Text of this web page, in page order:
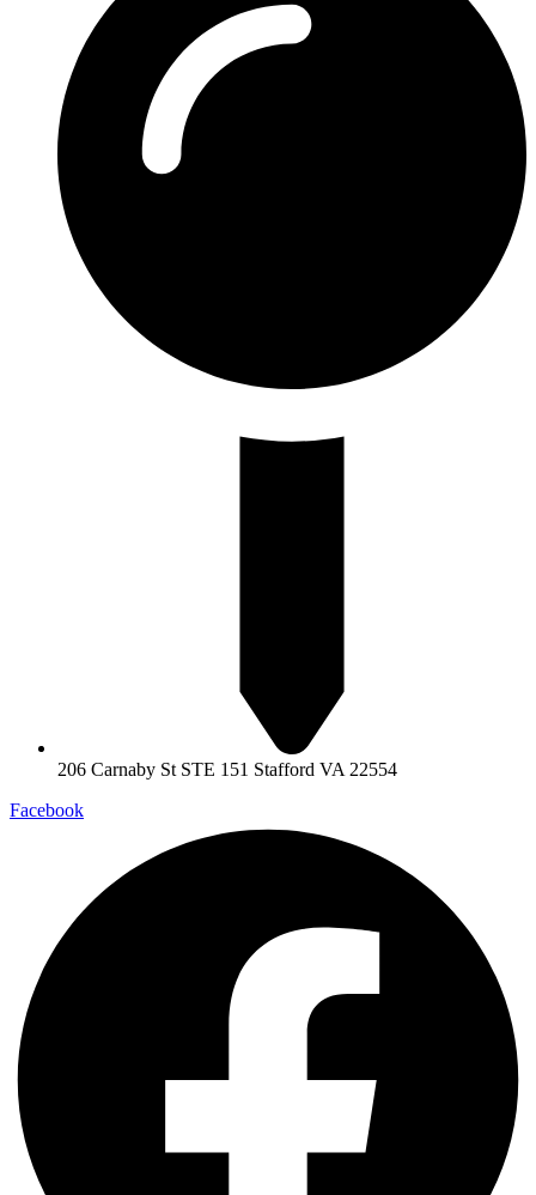
206 Carnaby St STE 151 Stafford VA 22554
Facebook